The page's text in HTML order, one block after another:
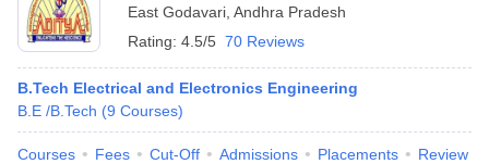
East Godavari Andhra Pradesh
Rating: 4.5/5 70 Reviews
B.Tech Electrical and Electronics Engineering
B.E /B.Tech (9 Courses)
Courses Fees Cut-Off Admissions Placements Review